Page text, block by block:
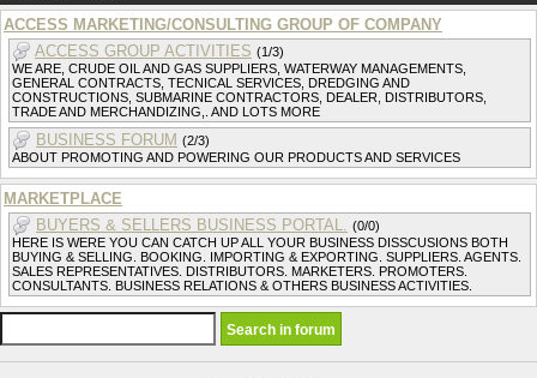
ACCESS MARKETING/CONSULTING GROUP OF COMPANY
ACCESS GROUP ACTIVITIES (1/3)
WE ARE, CRUDE OIL AND GAS SUPPLIERS, WATERWAY MANAGEMENTS,
GENERAL CONTRACTS, TECNICAL SERVICES, DREDGING AND
CONSTRUCTIONS, SUBMARINE CONTRACTORS, DEALER, DISTRIBUTORS,
TRADE AND MERCHANDIZING,. AND LOTS MORE
BUSINESS FORUM (2/3)
ABOUT PROMOTING AND POWERING OUR PRODUCTS AND SERVICES
MARKETPLACE
BUYERS & SELLERS BUSINESS PORTAL. (0/0)
HERE IS WERE YOU CAN CATCH UP ALL YOUR BUSINESS DISSCUSIONS BOTH
BUYING & SELLING. BOOKING. IMPORTING & EXPORTING. SUPPLIERS. AGENTS.
SALES REPRESENTATIVES. DISTRIBUTORS. MARKETERS. PROMOTERS.
CONSULTANTS. BUSINESS RELATIONS & OTHERS BUSINESS ACTIVITIES.